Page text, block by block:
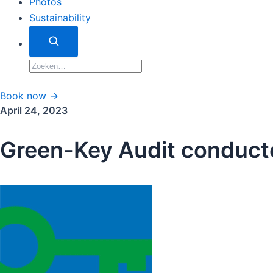
Sustainability
Zoeken
Book now →
April 24, 2023
Green-Key Audit